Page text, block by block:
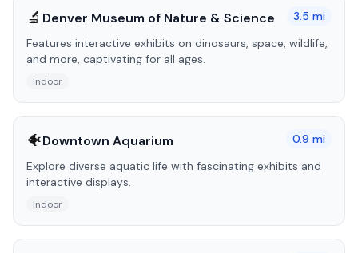
🔬 Denver Museum of Nature & Science 3.5 mi
Features interactive exhibits on dinosaurs, space, wildlife,
and more, captivating for all ages.
Indoor
🐠Downtown Aquarium 0.9 mi
Explore diverse aquatic life with fascinating exhibits and
interactive displays.
Indoor